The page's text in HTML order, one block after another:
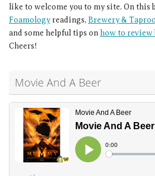
like to welcome you to my site. On this
Foamology readings, Brewery &
and some helpful tips on how to review
Cheers!
Movie And A Beer